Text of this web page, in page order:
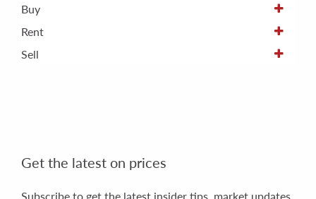
Buy
Rent
Sell
Get the latest on prices
Subscribe to get the latest insider tips, market updates